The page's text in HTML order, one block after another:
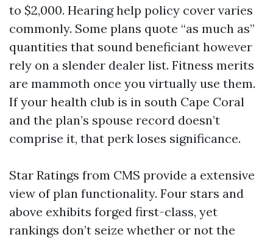
to $2,000. Hearing help policy cover varies
commonly. Some plans quote “as much as”
quantities that sound beneficiant however
rely on a slender dealer list. Fitness merits
are mammoth once you virtually use them.
If your health club is in south Cape Coral
and the plan’s spouse record doesn’t
comprise it, that perk loses significance.
Star Ratings from CMS provide a extensive
view of plan functionality. Four stars and
above exhibits forged first-class, yet
rankings don’t seize whether or not the